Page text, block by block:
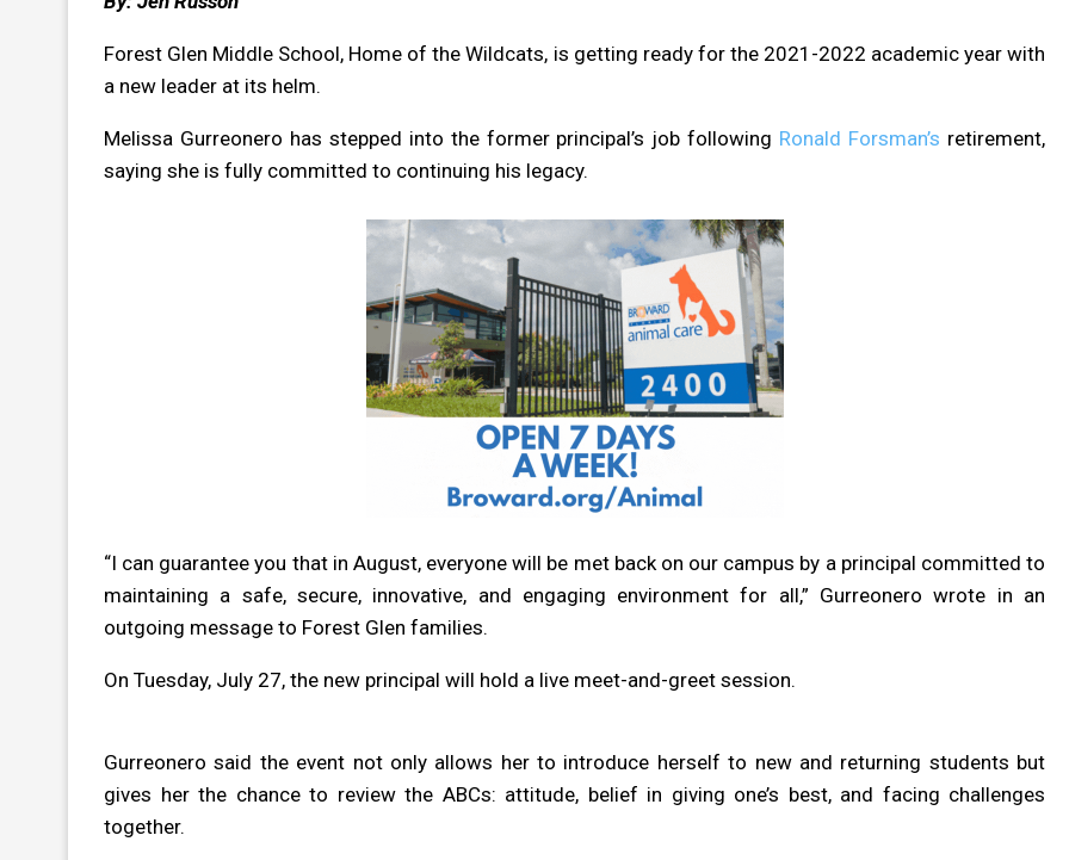
Forest Glen Middle School, Home of the Wildcats, is getting ready for the 2021-2022 academic year with
a new leader at its helm.
Melissa Gurreonero has stepped into the former principal’s job following Ronald Forsman’s retirement,
saying she is fully committed to continuing his legacy.
“I can guarantee you that in August, everyone will be met back on our campus by a principal committed to
maintaining a safe, secure, innovative, and engaging environment for all,” Gurreonero wrote in an
outgoing message to Forest Glen families.
On Tuesday, July 27, the new principal will hold a live meet-and-greet session.
Gurreonero said the event not only allows her to introduce herself to new and returning students but
gives her the chance to review the ABCs: attitude, belief in giving one’s best, and facing challenges
together.